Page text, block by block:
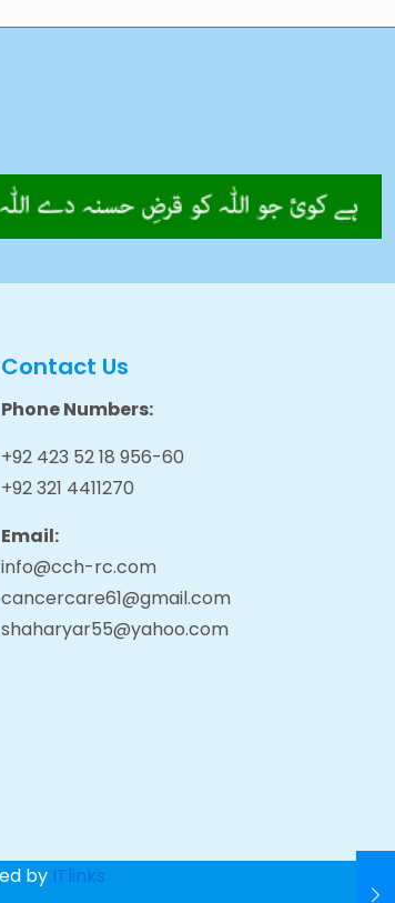
Contact Us
Phone Numbers:
+92 423 52 18 956-60
+92 321 4411270
Email:
info@cch-rc.com
cancercare61@gmail.com
shaharyar55@yahoo.com
by ITlinks